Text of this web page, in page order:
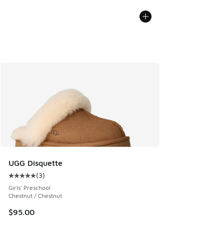
UGG Disquette
Average customer rating - [5 out of 5 stars], 3 reviews
(3)
Girls' Preschool
Chestnut / Chestnut
$95.00